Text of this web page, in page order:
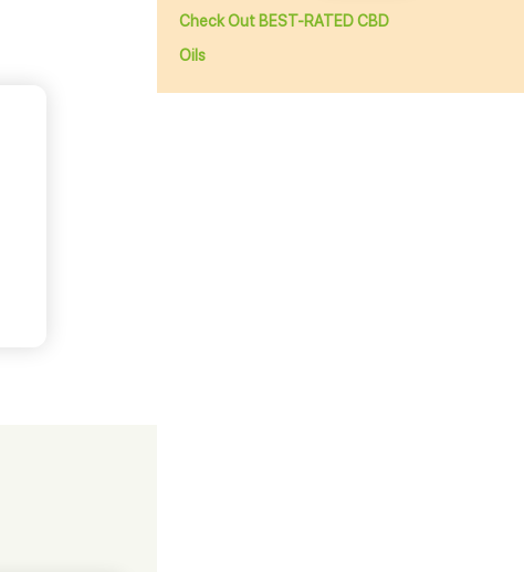
Check Out BEST-RATED CBD
Oils